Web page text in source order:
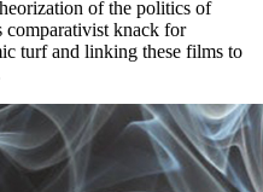
of the politics of
knack for
turf and linking these films to